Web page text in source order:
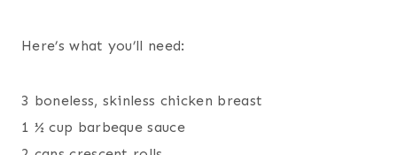
Here’s what you’ll need:
3 boneless, skinless chicken breast
1 ½ cup barbeque sauce